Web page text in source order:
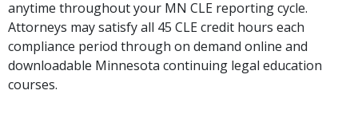
anytime throughout your MN CLE reporting cycle.
Attorneys may satisfy all 45 CLE credit hours each
compliance period through on demand online and
downloadable Minnesota continuing legal education
courses.